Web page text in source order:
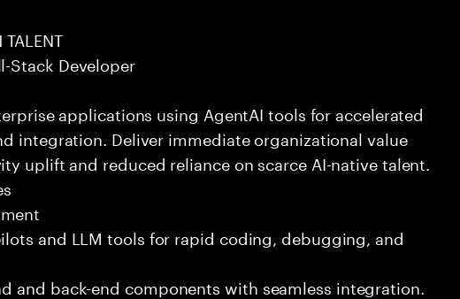
TALENT
Stack Developer
applications using AgentAI tools for accelerated
integration. Deliver immediate organizational value
uplift and reduced reliance on scarce AI-native talent.
and LLM tools for rapid coding, debugging, and
and back-end components with seamless integration.